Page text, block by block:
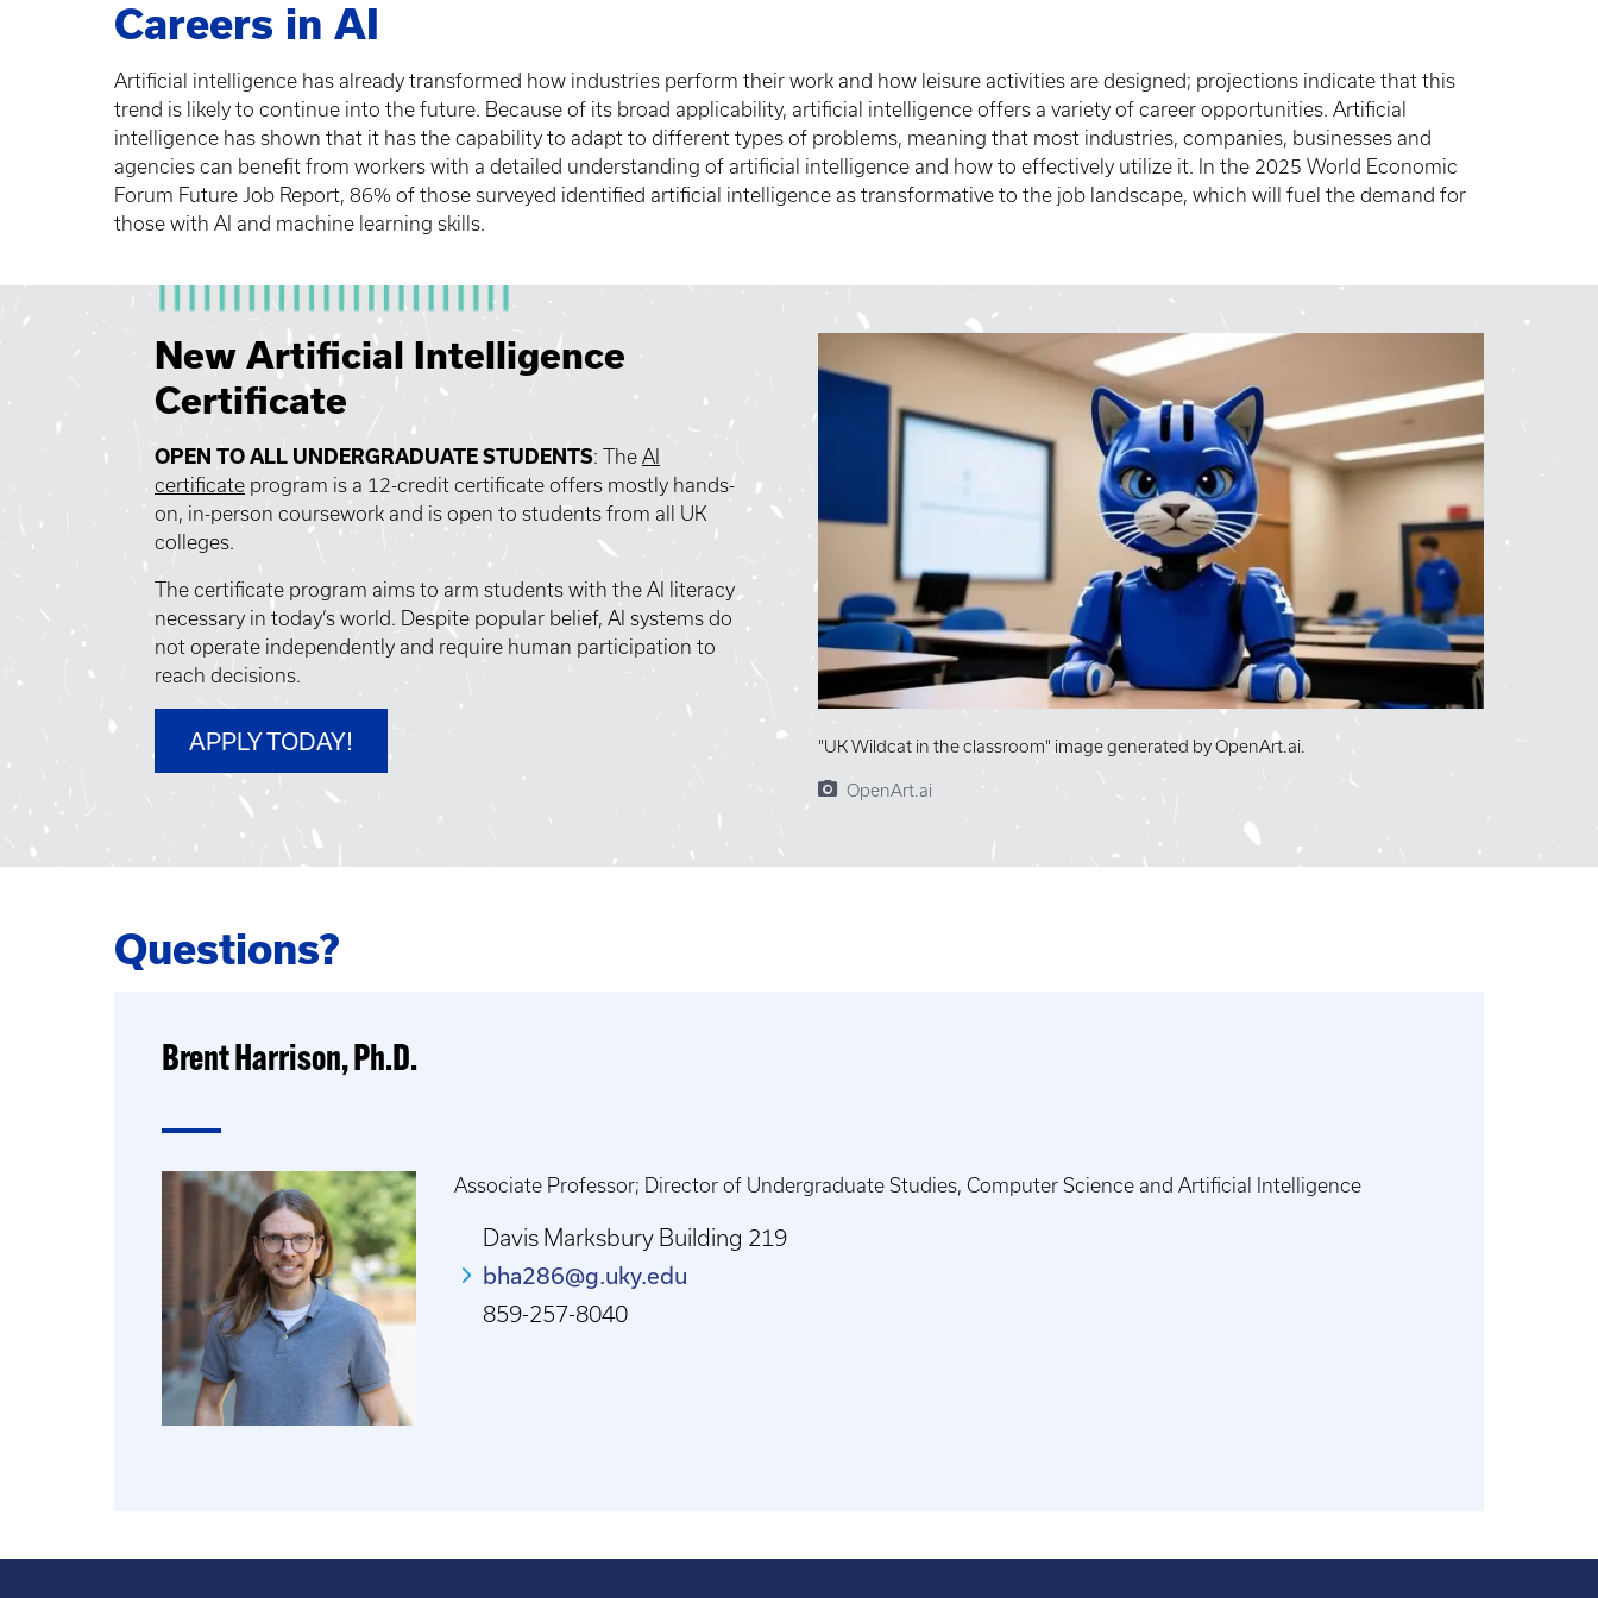
Careers in AI
Artificial intelligence has already transformed how industries perform their work and how leisure activities are designed; projections indicate that this
trend is likely to continue into the future. Because of its broad applicability, artificial intelligence offers a variety of career opportunities. Artificial
intelligence has shown that it has the capability to adapt to different types of problems, meaning that most industries, companies, businesses and
agencies can benefit from workers with a detailed understanding of artificial intelligence and how to effectively utilize it. In the 2025 World Economic
Forum Future Job Report, 86% of those surveyed identified artificial intelligence as transformative to the job landscape, which will fuel the demand for
those with AI and machine learning skills.
New Artificial Intelligence
Certificate
OPEN TO ALL UNDERGRADUATE STUDENTS: The AI
certificate program is a 12-credit certificate offers mostly hands-
on, in-person coursework and is open to students from all UK
colleges.
The certificate program aims to arm students with the AI literacy
necessary in today’s world. Despite popular belief, AI systems do
not operate independently and require human participation to
reach decisions.
APPLY TODAY! "UK Wildcat in the classroom" image generated by OpenArt.ai.
OpenArt.ai
Questions?
Brent Harrison, Ph.D.
Associate Professor; Director of Undergraduate Studies, Computer Science and Artificial Intelligence
Davis Marksbury Building 219
bha286@g.uky.edu
859-257-8040